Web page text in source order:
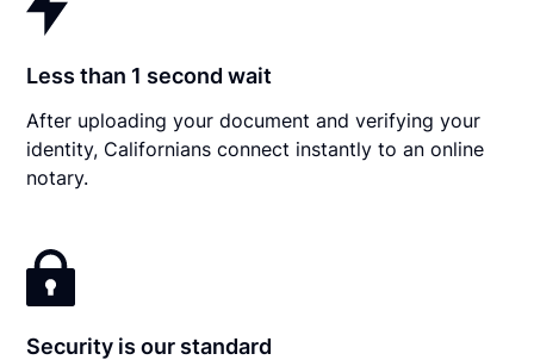
Less than 1 second wait
After uploading your document and verifying your
identity, Californians connect instantly to an online
notary.
Security is our standard